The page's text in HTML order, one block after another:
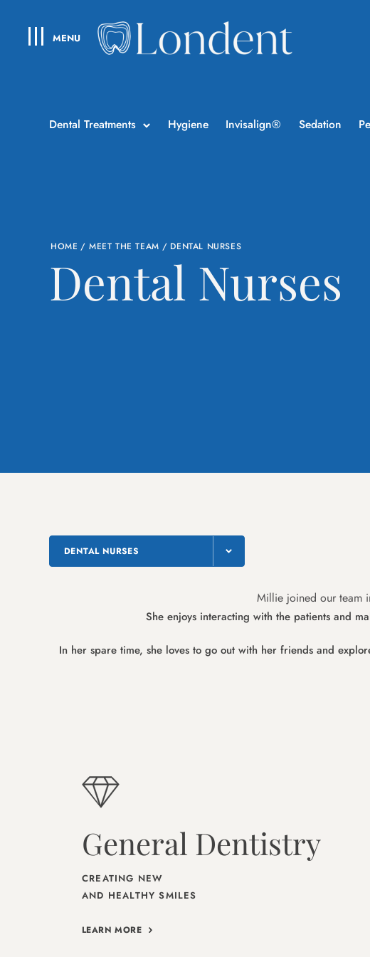
MENU
Dental Treatments Hygiene Invisalign® Sedation
HOME / MEET THE TEAM / DENTAL NURSES
Dental Nurses
DENTAL NURSES
Millie joined our team
She enjoys interacting with the patients and
In her spare time, she loves to go out with her friends and
General Dentistry
CREATING NEW
AND HEALTHY SMILES
LEARN MORE